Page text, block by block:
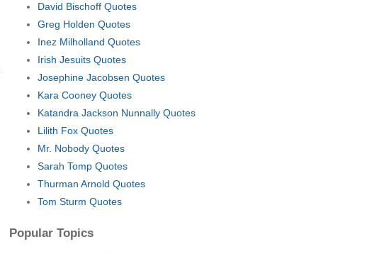
David Bischoff Quotes
Greg Holden Quotes
Inez Milholland Quotes
Irish Jesuits Quotes
Josephine Jacobsen Quotes
Kara Cooney Quotes
Katandra Jackson Nunnally Quotes
Lilith Fox Quotes
Mr. Nobody Quotes
Sarah Tomp Quotes
Thurman Arnold Quotes
Tom Sturm Quotes
Popular Topics